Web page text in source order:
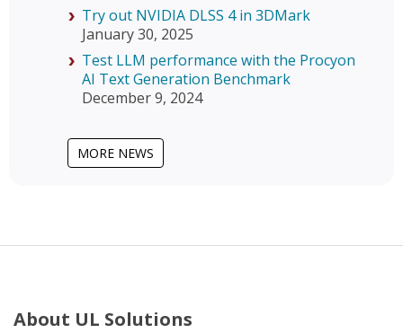
Try out NVIDIA DLSS 4 in 3DMark
January 30, 2025
Test LLM performance with the Procyon
AI Text Generation Benchmark
December 9, 2024
MORE NEWS
About UL Solutions